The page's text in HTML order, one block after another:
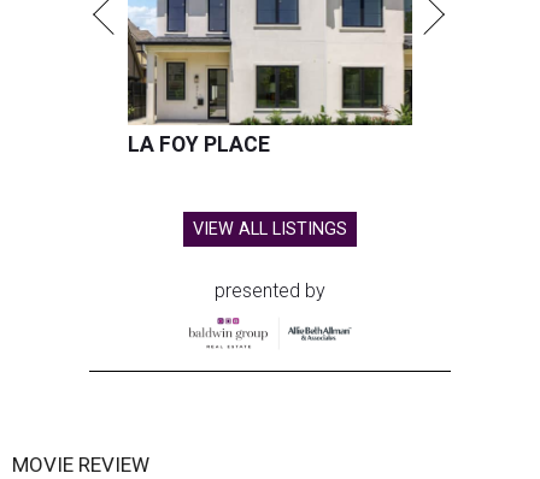
LA FOY PLACE
VIEW ALL LISTINGS
presented by
MOVIE REVIEW